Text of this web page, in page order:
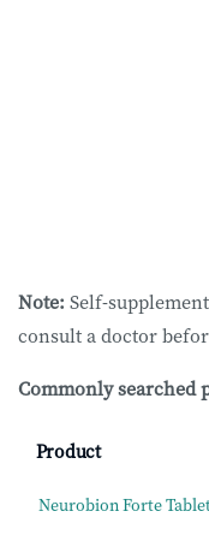
Note: Self-
consult a doctor
Commonly
Product
Neurobion Forte Tablet